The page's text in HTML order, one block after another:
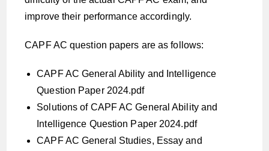
improve their performance accordingly.
CAPF AC question papers are as follows:
CAPF AC General Ability and Intelligence
Question Paper 2024.pdf
Solutions of CAPF AC General Ability and
Intelligence Question Paper 2024.pdf
CAPF AC General Studies, Essay and